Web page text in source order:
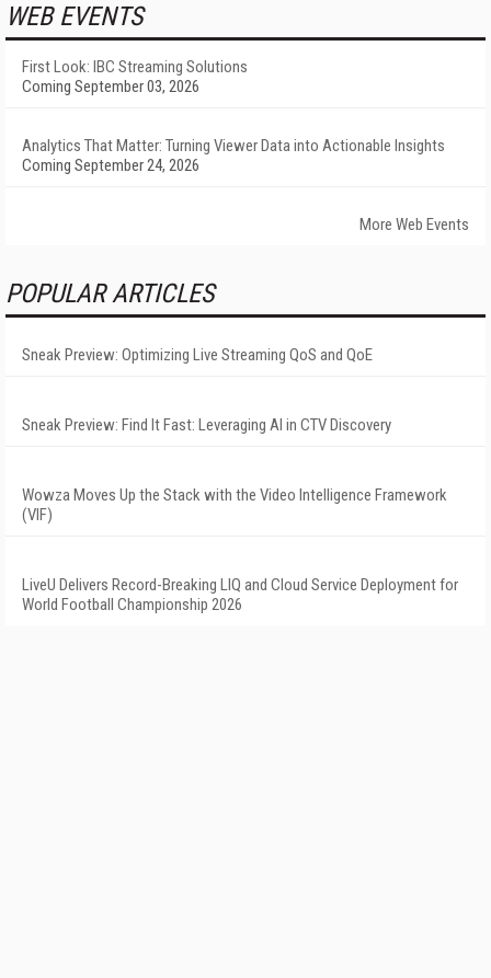
WEB EVENTS
First Look: IBC Streaming Solutions
Coming September 03, 2026
Analytics That Matter: Turning Viewer Data into Actionable Insights
Coming September 24, 2026
More Web Events
POPULAR ARTICLES
Sneak Preview: Optimizing Live Streaming QoS and QoE
Sneak Preview: Find It Fast: Leveraging AI in CTV Discovery
Wowza Moves Up the Stack with the Video Intelligence Framework
(VIF)
LiveU Delivers Record-Breaking LIQ and Cloud Service Deployment for
World Football Championship 2026